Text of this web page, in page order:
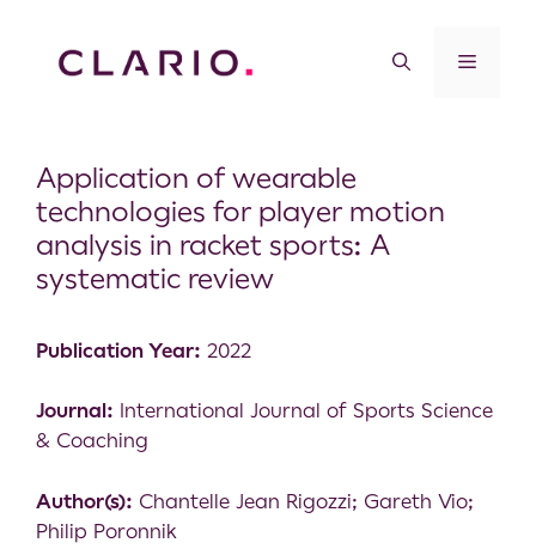
Application of wearable
technologies for player motion
analysis in racket sports: A
systematic review
Publication Year: 2022
Journal: International Journal of Sports Science
& Coaching
Author(s): Chantelle Jean Rigozzi; Gareth Vio;
Philip Poronnik